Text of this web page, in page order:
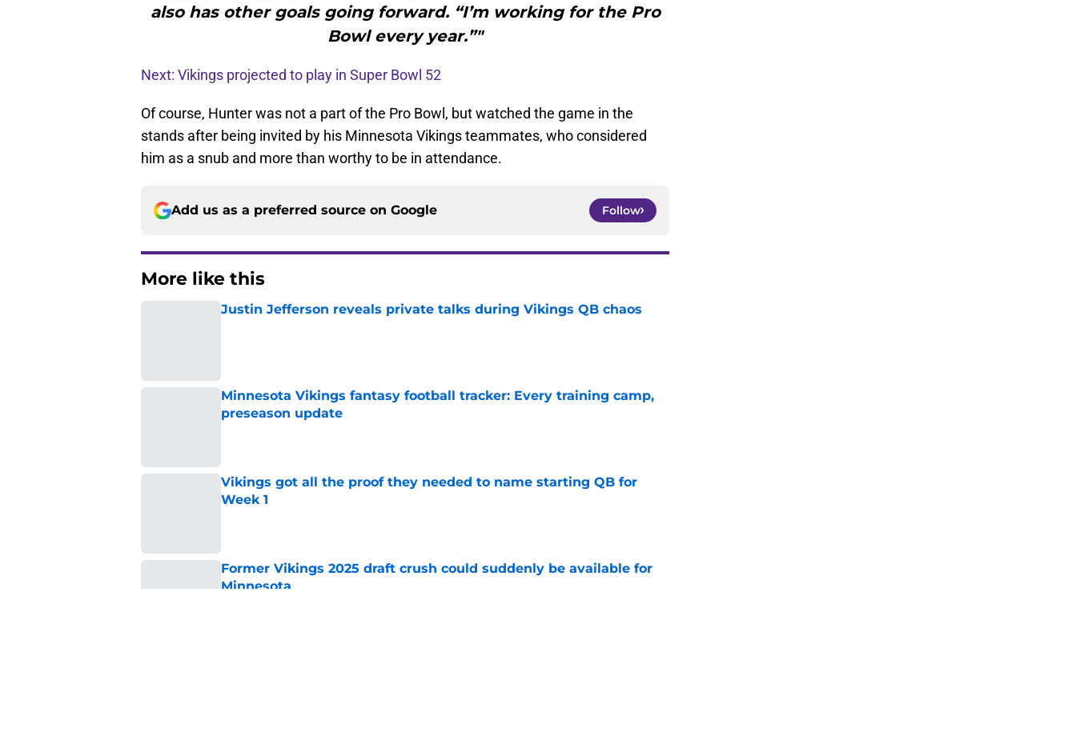
also has other goals going forward. “I’m working for the Pro
Bowl every year.”"
Next: Vikings projected to play in Super Bowl 52
Of course, Hunter was not a part of the Pro Bowl, but watched the game in the
stands after being invited by his Minnesota Vikings teammates, who considered
him as a snub and more than worthy to be in attendance.
Add us as a preferred source on Google Follow
More like this
Justin Jefferson reveals private talks during Vikings QB chaos
Minnesota Vikings fantasy football tracker: Every training camp,
preseason update
Vikings got all the proof they needed to name starting QB for
Week 1
Former Vikings 2025 draft crush could suddenly be available for
Minnesota